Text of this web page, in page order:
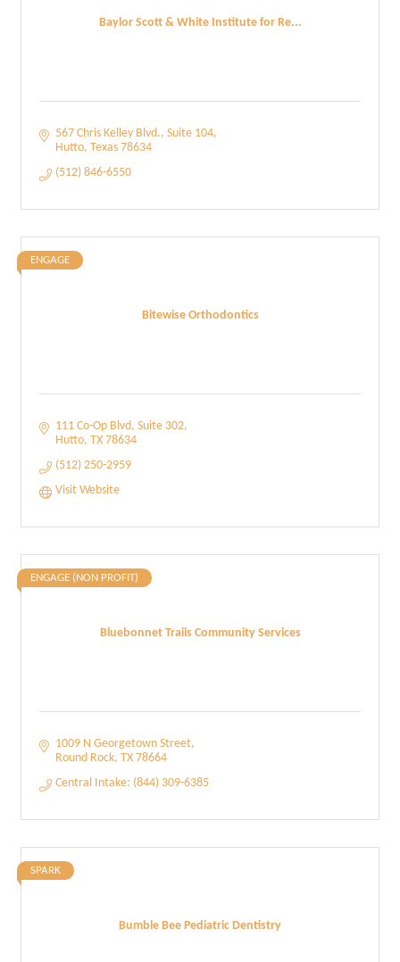
Baylor Scott & White Institute for Re...
567 Chris Kelley Blvd. Suite 104
Hutto Texas 78634
(512) 846-6550
Bitewise Orthodontics
ENGAGE
111 Co-Op Blvd Suite 302
Hutto TX 78634
(512) 250-2959
Visit Website
Bluebonnet Trails Community Services
ENGAGE (NON PROFIT)
1009 N Georgetown Street
Round Rock TX 78664
Central Intake: (844) 309-6385
Bumble Bee Pediatric Dentistry
SPARK